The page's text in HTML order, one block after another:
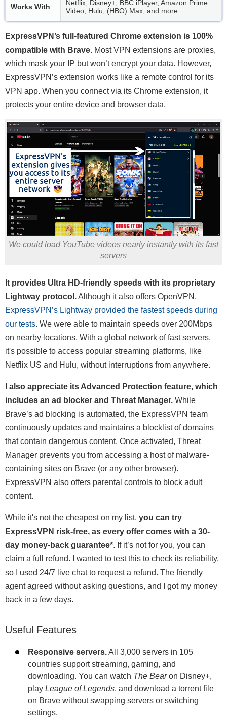
Works With
Netflix, Disney+, BBC iPlayer, Amazon Prime
Video, Hulu, (HBO) Max, and more
ExpressVPN’s full-featured Chrome extension is 100%
compatible with Brave. Most VPN extensions are proxies,
which mask your IP but won’t encrypt your data. However,
ExpressVPN’s extension works like a remote control for its
VPN app. When you connect via its Chrome extension, it
protects your entire device and browser data.
We could load YouTube videos nearly instantly with its fast
servers
It provides Ultra HD-friendly speeds with its proprietary
Lightway protocol.Although it also offers OpenVPN,
ExpressVPN’s Lightway provided the fastest speeds during
our tests. We were able to maintain speeds over 200Mbps
on nearby locations. With a global network of fast servers,
it's possible to access popular streaming platforms, like
Netflix US and Hulu, without interruptions from anywhere.
I also appreciate its Advanced Protection feature, which
includes an ad blocker and Threat Manager. While
Brave’s ad blocking is automated, the ExpressVPN team
continuously updates and maintains a blocklist of domains
that contain dangerous content. Once activated, Threat
Manager prevents you from accessing a host of malware-
containing sites on Brave (or any other browser).
ExpressVPN also offers parental controls to block adult
content.
While it's not the cheapest on my list, you can try
ExpressVPN risk-free, as every offer comes with a 30-
day money-back guarantee*. If it’s not for you, you can
claim a full refund. I wanted to test this to check its reliability,
so I used 24/7 live chat to request a refund. The friendly
agent agreed without asking questions, and I got my money
back in a few days.
Useful Features
Responsive servers.All 3,000 servers in 105
countries support streaming, gaming, and
downloading. You can watch The Bearon Disney+,
play League of Legends, and download a torrent file
on Brave without swapping servers or switching
settings.